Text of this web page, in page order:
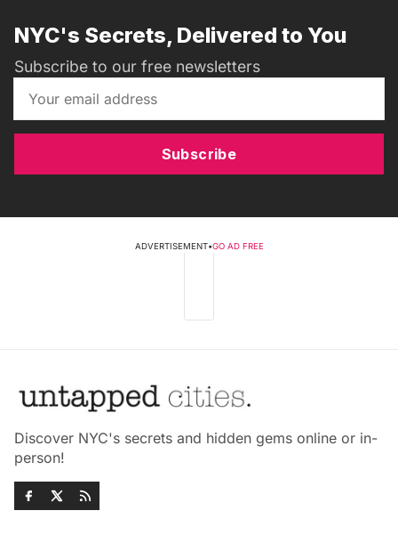
NYC's Secrets, Delivered to You
Subscribe to our free newsletters
Subscribe
ADVERTISEMENT•GO AD FREE
Discover NYC's secrets and hidden gems online or in-
person!